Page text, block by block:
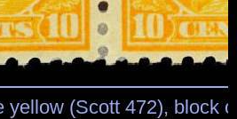
yellow (Scott 472), block